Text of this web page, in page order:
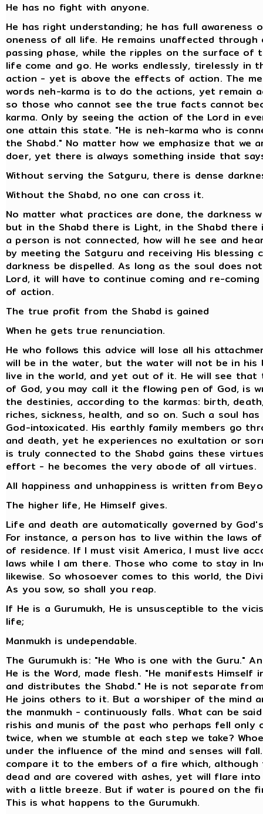
He has no fight with anyone.
He has right understanding; he has full awareness
oneness of all life. He remains unaffected through
passing phase, while the ripples on the surface of
life come and go. He works endlessly, tirelessly in
action - yet is above the effects of action. The
words neh-karma is to do the actions, yet remain
so those who cannot see the true facts cannot
karma. Only by seeing the action of the Lord in
one attain this state. "He is neh-karma who is
the Shabd." No matter how we emphasize that we
doer, yet there is always something inside that
Without serving the Satguru, there is dense
Without the Shabd, no one can cross it.
No matter what practices are done, the darkness
but in the Shabd there is Light, in the Shabd there
a person is not connected, how will he see and
by meeting the Satguru and receiving His blessing
darkness be dispelled. As long as the soul does
Lord, it will have to continue coming and re-
of action.
The true profit from the Shabd is gained
When he gets true renunciation.
He who follows this advice will lose all his
will be in the water, but the water will not be in his
live in the world, and yet out of it. He will see that
of God, you may call it the flowing pen of God, is
the destinies, according to the karmas: birth,
riches, sickness, health, and so on. Such a soul has
God-intoxicated. His earthly family members go
and death, yet he experiences no exultation or
is truly connected to the Shabd gains these
effort - he becomes the very abode of all virtues.
All happiness and unhappiness is written from
The higher life, He Himself gives.
Life and death are automatically governed by
For instance, a person has to live within the laws
of residence. If I must visit America, I must live
laws while I am there. Those who come to stay in
likewise. So whosoever comes to this world, the
As you sow, so shall you reap.
If He is a Gurumukh, He is unsusceptible to the
life;
Manmukh is undependable.
The Gurumukh is: "He Who is one with the Guru."
He is the Word, made flesh. "He manifests Himself
and distributes the Shabd." He is not separate
He joins others to it. But a worshiper of the mind
the manmukh - continuously falls. What can be
rishis and munis of the past who perhaps fell only
twice, when we stumble at each step we take?
under the influence of the mind and senses will
compare it to the embers of a fire which, although
dead and are covered with ashes, yet will flare
with a little breeze. But if water is poured on the
This is what happens to the Gurumukh.